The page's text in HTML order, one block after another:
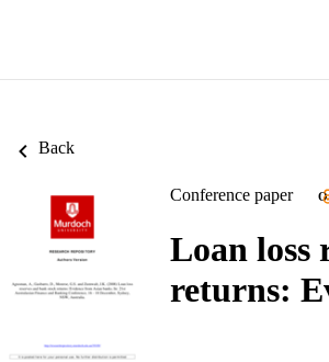
Back
Conference paper
Loan loss
returns: